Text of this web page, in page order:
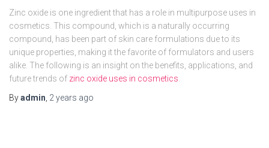
Zinc oxide is one ingredient that has a role in multipurpose uses in
cosmetics. This compound, which is a naturally occurring
compound, has been part of skin care formulations due to its
unique properties, making it the favorite of formulators and users
alike. The following is an insight on the benefits, applications, and
future trends of zinc oxide uses in cosmetics
Byadmin 2 years ago